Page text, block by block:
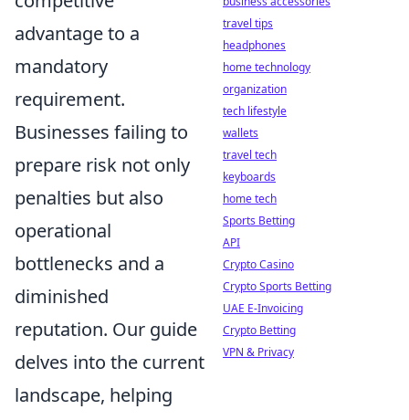
advantage to a
mandatory
requirement.
Businesses failing to
prepare risk not only
penalties but also
operational
bottlenecks and a
diminished
reputation. Our guide
delves into the current
landscape, helping
travel tips
headphones
home technology
organization
tech lifestyle
wallets
travel tech
keyboards
home tech
Sports Betting
API
Crypto Casino
Crypto Sports Betting
UAE E-Invoicing
Crypto Betting
VPN & Privacy